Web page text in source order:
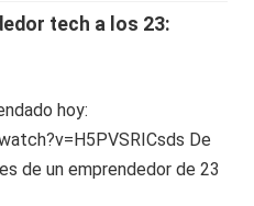
tech a los 23:
hoy:
De
de un emprendedor de 23